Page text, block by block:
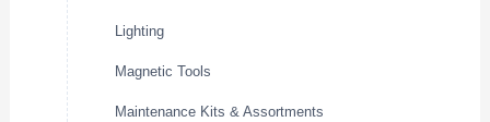
Lighting
Magnetic Tools
Maintenance Kits & Assortments